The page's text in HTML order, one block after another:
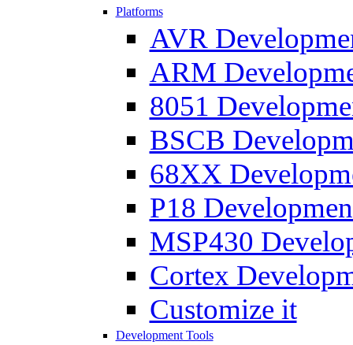
Platforms
AVR
ARM
8051
BSCB
68XX
P18
MSP430
Cortex
Customize it
Development Tools